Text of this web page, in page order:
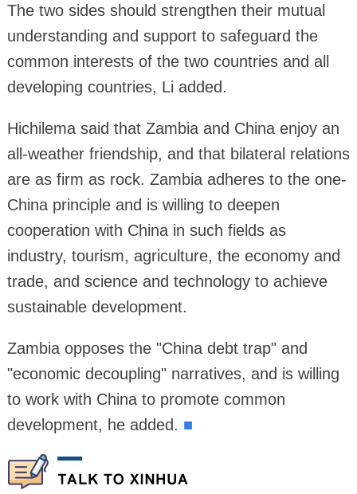
The two sides should strengthen their mutual
understanding and support to safeguard the
common interests of the two countries and all
developing countries, Li added.
Hichilema said that Zambia and China enjoy an
all-weather friendship, and that bilateral relations
are as firm as rock. Zambia adheres to the one-
China principle and is willing to deepen
cooperation with China in such fields as
industry, tourism, agriculture, the economy and
trade, and science and technology to achieve
sustainable development.
Zambia opposes the "China debt trap" and
"economic decoupling" narratives, and is willing
to work with China to promote common
development, he added. ■